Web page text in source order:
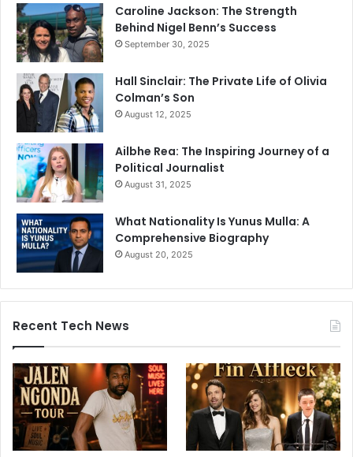
Caroline Jackson: The Strength
Behind Nigel Benn’s Success
September 30, 2025
Hall Sinclair: The Private Life of Olivia
Colman’s Son
August 12, 2025
Ailbhe Rea: The Inspiring Journey of a
Political Journalist
August 31, 2025
What Nationality Is Yunus Mulla: A
Comprehensive Biography
August 20, 2025
Recent Tech News